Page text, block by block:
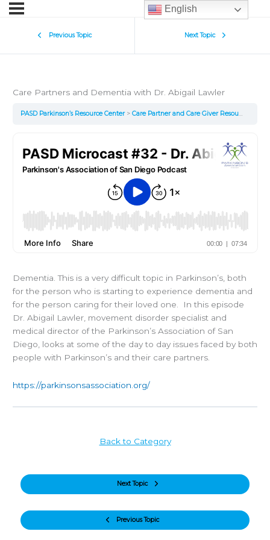
Previous Topic Next Topic
Care Partners and Dementia with Dr. Abigail Lawler
PASD Parkinson’s Resource Center Care Partner and Care Giver Resources
Dementia. This is a very difficult topic in Parkinson’s, both
for the person who is starting to experience dementia and
for the person caring for their loved one. In this episode
Dr. Abigail Lawler, movement disorder specialist and
medical director of the Parkinson’s Association of San
Diego, looks at some of the day to day issues faced by both
people with Parkinson’s and their care partners.
https://parkinsonsassociation.org/
Previous Topic
Back to Category
Next Topic
English